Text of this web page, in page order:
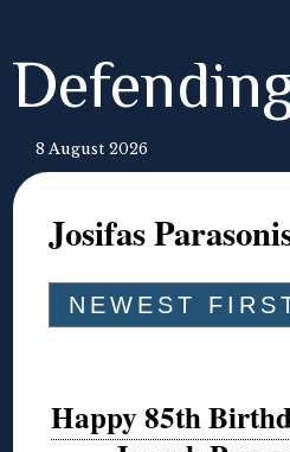
8 August 2026
Josifas
Happy 85th